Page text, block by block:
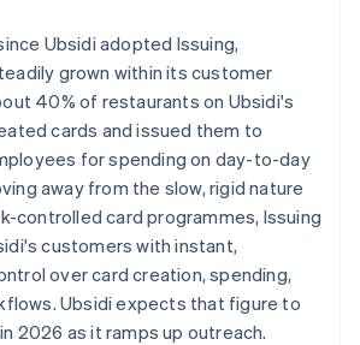
Ubsidi adopted Issuing,
grown within its customer
40% of restaurants on Ubsidi's
cards and issued them to
for spending on day-to-day
away from the slow, rigid nature
controlled card programmes, Issuing
customers with instant,
over card creation, spending,
Ubsidi expects that figure to
2026 as it ramps up outreach.